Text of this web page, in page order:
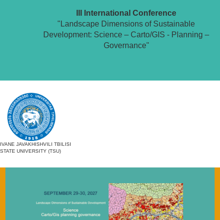
III International Conference
"Landscape Dimensions of Sustainable
Development: Science – Carto/GIS - Planning –
Governance"
IVANE JAVAKHISHVILI TBILISI
STATE UNIVERSITY (TSU)